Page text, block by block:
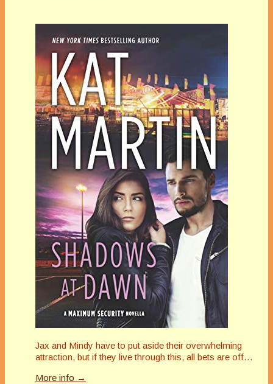
Jax and Mindy have to put aside their overwhelming
attraction, but if they live through this, all bets are off…
More info →